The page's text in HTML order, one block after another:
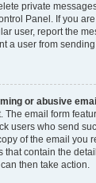
private
Panel. If you
user, report the
a user from
or abusive
The email form
users who send
of the email you
that contain the
then take action.